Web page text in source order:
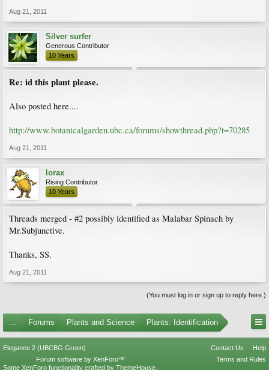
Aug 21, 2011
Silver surfer
Generous Contributor
10 Years
Re: id this plant please.
Also posted here....
http://www.botanicalgarden.ubc.ca/forums/showthread.php?t=70285
Aug 21, 2011
lorax
Rising Contributor
10 Years
Threads merged - #2 possibly identified as Malabar Spinach by
Mr.Subjunctive.
Thanks, SS.
Aug 21, 2011
(You must log in or sign up to reply here.)
Forums Plants and Science Plants: Identification
Elegance 2 (UBCBG Green) Contact Us
Help
Terms and Rules
Forum software by XenForo™
Some XenForo functionality crafted by ThemeHouse